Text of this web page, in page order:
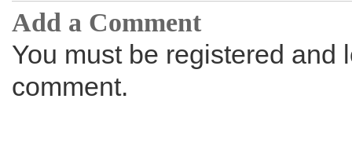
Add a Comment
You must be registered and
comment.